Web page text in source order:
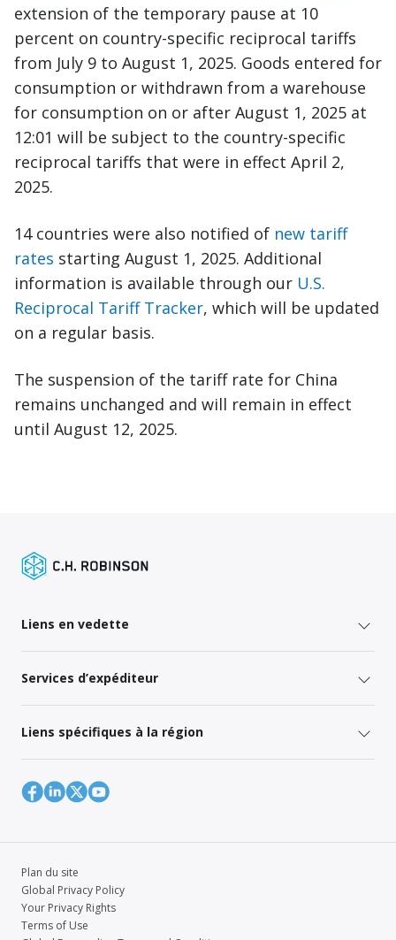
extension of the temporary pause at 10
percent on country-specific reciprocal tariffs
from July 9 to August 1, 2025. Goods entered for
consumption or withdrawn from a warehouse
for consumption on or after August 1, 2025 at
12:01 will be subject to the country-specific
reciprocal tariffs that were in effect April 2,
2025.
14 countries were also notified of new tariff
rates starting August 1, 2025. Additional
information is available through our U.S.
Reciprocal Tariff Tracker, which will be updated
on a regular basis.
The suspension of the tariff rate for China
remains unchanged and will remain in effect
until August 12, 2025.
Liens en vedette
Services d’expéditeur
Liens spécifiques à la région
Plan du site
Global Privacy Policy
Your Privacy Rights
Terms of Use